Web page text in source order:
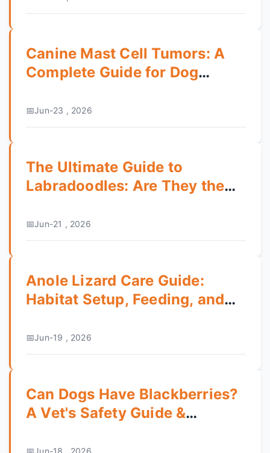
Canine Mast Cell Tumors: A
Complete Guide for Dog
Jun-23 , 2026
The Ultimate Guide to
Labradoodles: Are They the
Jun-21 , 2026
Anole Lizard Care Guide:
Habitat Setup, Feeding, and
Jun-19 , 2026
Can Dogs Have Blackberries?
A Vet's Safety Guide &
Jun-18 , 2026